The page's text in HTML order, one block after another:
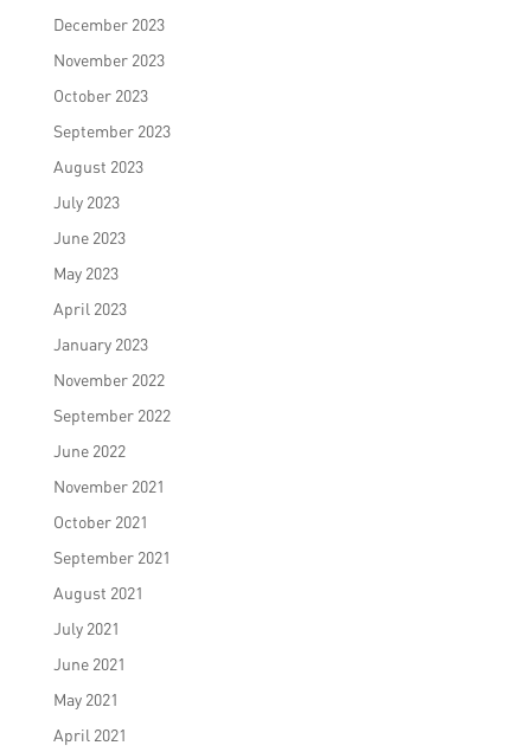
December 2023
November 2023
October 2023
September 2023
August 2023
July 2023
June 2023
May 2023
April 2023
January 2023
November 2022
September 2022
June 2022
November 2021
October 2021
September 2021
August 2021
July 2021
June 2021
May 2021
April 2021